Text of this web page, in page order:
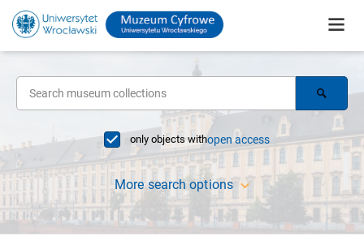
only objects withopen access
More search options